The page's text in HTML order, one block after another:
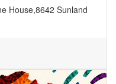
House,8642 Sunland